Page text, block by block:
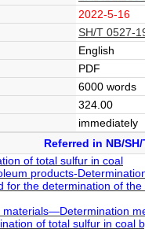
2022-5-16
SH/T 0527-
English
PDF
6000 words
324.00
immediately
Referred in NB/
of total sulfur in coal
products-
for the determination of
of total sulfur in coal